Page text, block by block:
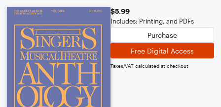
$5.99
Includes: Printing, and PDFs
Purchase
Free Digital Access
Taxes/VAT calculated at checkout